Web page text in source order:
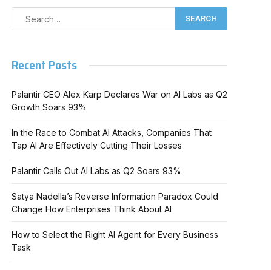
Recent Posts
Palantir CEO Alex Karp Declares War on AI Labs as Q2
Growth Soars 93%
In the Race to Combat AI Attacks, Companies That
Tap AI Are Effectively Cutting Their Losses
Palantir Calls Out AI Labs as Q2 Soars 93%
Satya Nadella’s Reverse Information Paradox Could
Change How Enterprises Think About AI
How to Select the Right AI Agent for Every Business
Task